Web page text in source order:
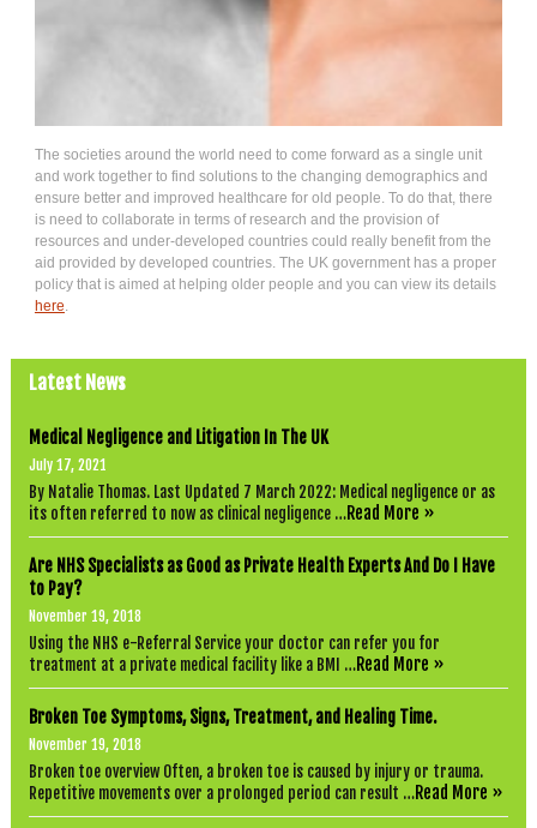
The societies around the world need to come forward as a single unit
and work together to find solutions to the changing demographics and
ensure better and improved healthcare for old people. To do that, there
is need to collaborate in terms of research and the provision of
resources and under-developed countries could really benefit from the
aid provided by developed countries. The UK government has a proper
policy that is aimed at helping older people and you can view its details
here.
Latest News
Medical Negligence and Litigation In The UK
July 17, 2021
By Natalie Thomas. Last Updated 7 March 2022: Medical negligence or as
its often referred to now as clinical negligence …Read More »
Are NHS Specialists as Good as Private Health Experts And Do I Have
to Pay?
November 19, 2018
Using the NHS e-Referral Service your doctor can refer you for
treatment at a private medical facility like a BMI …Read More »
Broken Toe Symptoms, Signs, Treatment, and Healing Time.
November 19, 2018
Broken toe overview Often, a broken toe is caused by injury or trauma.
Repetitive movements over a prolonged period can result …Read More »